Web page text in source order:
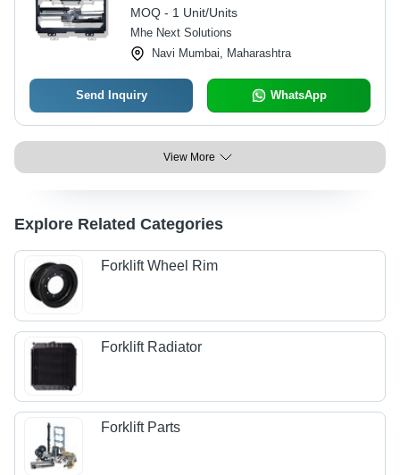
MOQ - 1 Unit/Units
Mhe Next Solutions
Navi Mumbai, Maharashtra
Send Inquiry WhatsApp
View More
Explore Related Categories
Forklift Wheel Rim
Forklift Radiator
Forklift Parts